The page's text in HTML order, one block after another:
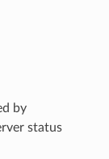
by
status